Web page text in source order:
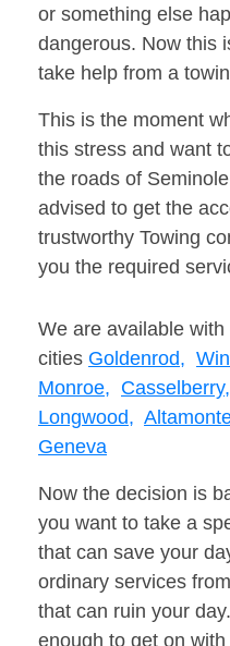
or something else
dangerous. Now this
take help from a
This is the moment
this stress and want
the roads of
advised to get the
trustworthy Towing
you the required
We are available
cities Goldenrod,
Monroe, Casselberry,
Longwood,
Geneva
Now the decision is
you want to take a
that can save your
ordinary services
that can ruin your
enough to get on with